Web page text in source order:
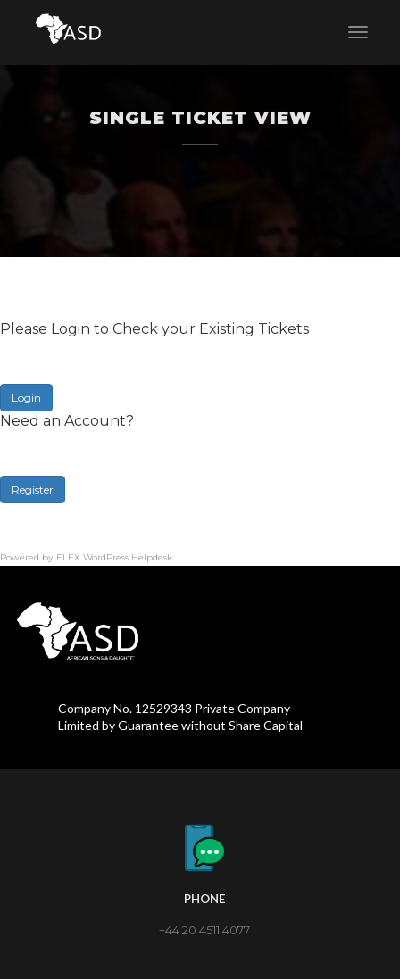
SINGLE TICKET VIEW
Please Login to Check your Existing Tickets
Login
Need an Account?
Register
Powered by ELEX WordPress Helpdesk
Company No. 12529343 Private Company
Limited by Guarantee without Share Capital
PHONE
+44 20 4511 4077